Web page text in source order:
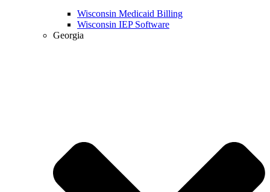
Wisconsin Medicaid Billing
Wisconsin IEP Software
Georgia